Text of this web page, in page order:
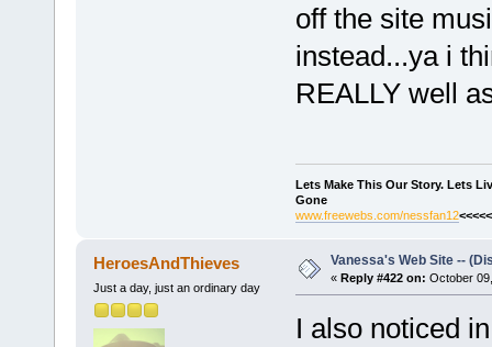
off the site
instead...ya i
REALLY well
Lets Make This Our Story. Lets
Gone
www.freewebs.com/nessfan12
HeroesAndThieves
Just a day, just an ordinary day
Vanessa's Web Site --
« Reply #422 on: October
I also noticed